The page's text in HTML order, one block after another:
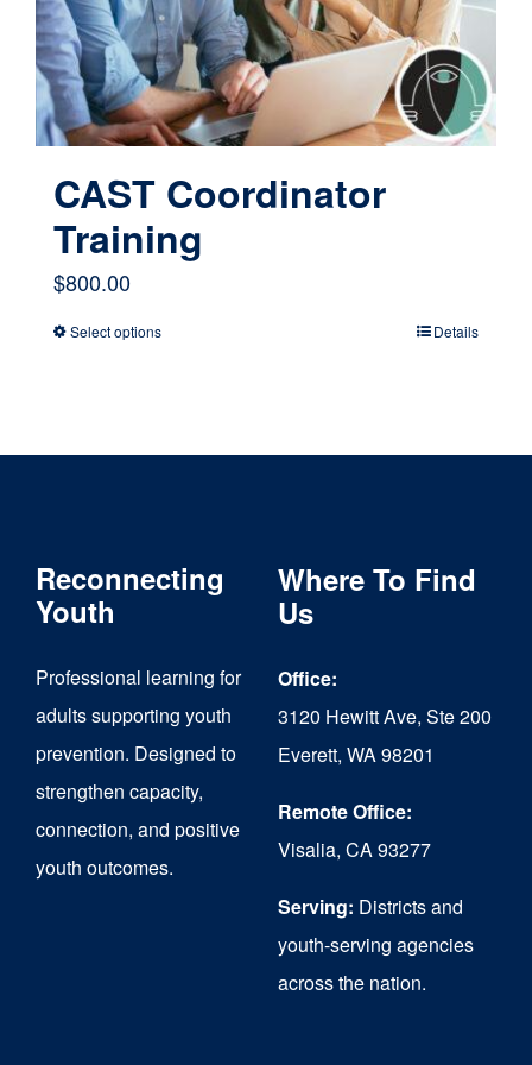
on
the
product
page
CAST Coordinator
Training
$800.00
Select optionsThis
options
be
chosen
on
Details
Reconnecting
Youth
Professional learning for
adults supporting youth
prevention. Designed to
strengthen capacity,
connection, and positive
youth outcomes.
Where To Find
Us
Office:
3120 Hewitt Ave, Ste 200
Everett, WA 98201
Remote Office:
Visalia, CA 93277
Serving: Districts and
youth-serving agencies
across the nation.